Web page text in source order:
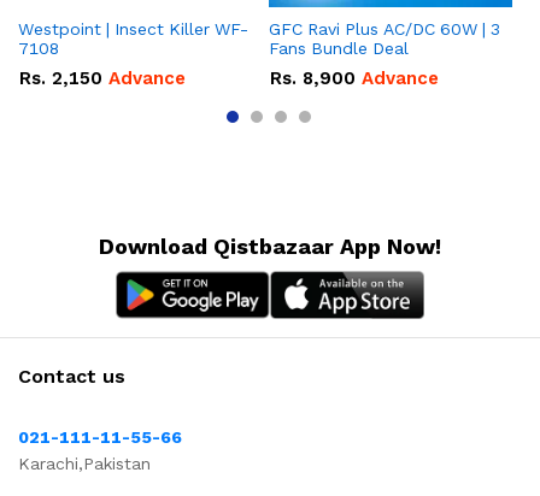
Westpoint | Insect Killer WF-
7108
Rs. 2,150 Advance
GFC Ravi Plus AC/DC 60W | 3
Fans Bundle Deal
Rs. 8,900 Advance
Download Qistbazaar App Now!
Contact us
021-111-11-55-66
Karachi,Pakistan